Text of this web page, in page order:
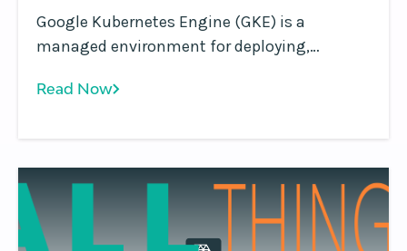
Google Kubernetes Engine (GKE) is a
managed environment for deploying,
applications using the Google Cloud
that Google Kubernetes Engine provides
consists of multiple machines, specifically
Google Compute Engine instances, which are
grouped together to form a cluster.
Read Now